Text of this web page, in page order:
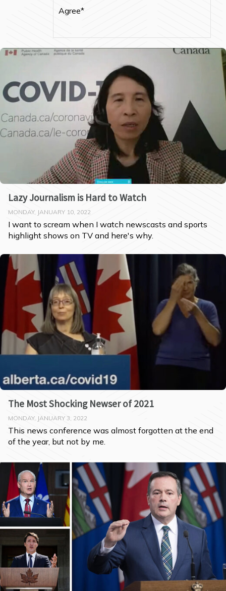
Agree*
Lazy Journalism is Hard to Watch
MONDAY, JANUARY 10, 2022
I want to scream when I watch newscasts and sports
highlight shows on TV and here's why.
The Most Shocking Newser of 2021
MONDAY, JANUARY 3, 2022
This news conference was almost forgotten at the end
of the year, but not by me.